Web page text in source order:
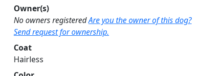
Owner(s)
No owners registeredAre you the owner of this dog?
Send request for ownership.
Coat
Hairless